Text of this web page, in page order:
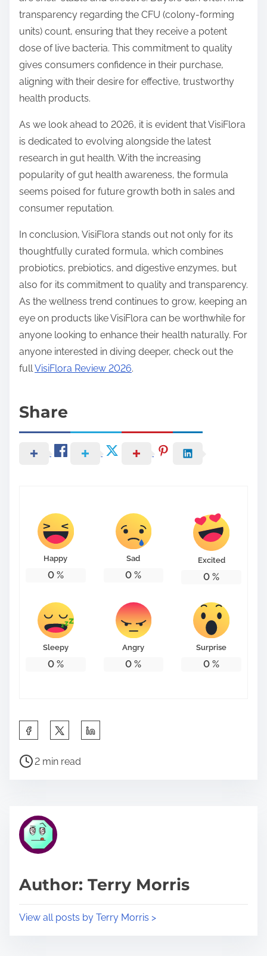
transparency regarding the CFU (colony-forming
units) count, ensuring that they receive a potent
dose of live bacteria. This commitment to quality
gives consumers confidence in their purchase,
aligning with their desire for effective, trustworthy
health products.
As we look ahead to 2026, it is evident that VisiFlora
is dedicated to evolving alongside the latest
research in gut health. With the increasing
popularity of gut health awareness, the formula
seems poised for future growth both in sales and
consumer reputation.
In conclusion, VisiFlora stands out not only for its
thoughtfully curated formula, which combines
probiotics, prebiotics, and digestive enzymes, but
also for its commitment to quality and transparency.
As the wellness trend continues to grow, keeping an
eye on products like VisiFlora can be worthwhile for
anyone looking to enhance their health naturally. For
anyone interested in diving deeper, check out the
fullVisiFlora Review 2026.
Share
Happy
0%
Sad
0 %
Excited
0 %
Sleepy
0%
Angry
0 %
Surprise
0 %
a
h
p
s
P
r
e
t
2 min read
Author: Terry Morris
View all posts by Terry Morris >